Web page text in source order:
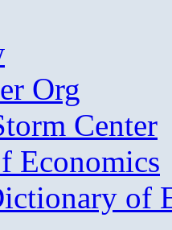
Org
Center
Economics
of